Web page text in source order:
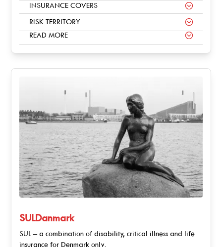
INSURANCE COVERS
RISK TERRITORY
READ MORE
SULDanmark
SUL – a combination of disability, critical illness and life
insurance for Denmark only.